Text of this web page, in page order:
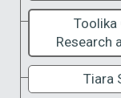
Research
Tiara